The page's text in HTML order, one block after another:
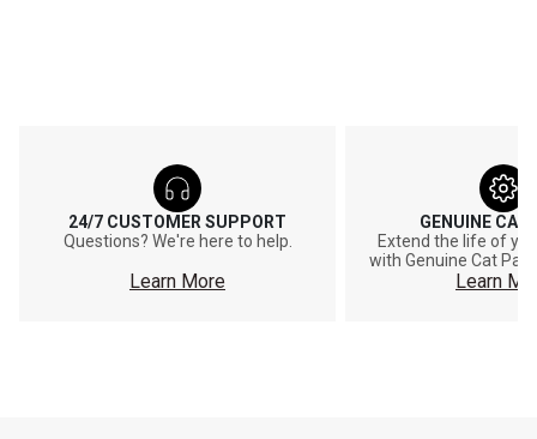
24/7 CUSTOMER SUPPORT
Questions? We're here to help.
Learn More
GENUINE CAT
Extend the life of
with Genuine Cat
Learn